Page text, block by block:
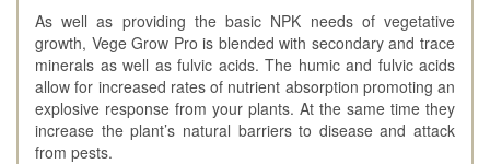
As well as providing the basic NPK needs of vegetative
growth, Vege Grow Pro is blended with secondary and trace
minerals as well as fulvic acids. The humic and fulvic acids
allow for increased rates of nutrient absorption promoting an
explosive response from your plants. At the same time they
increase the plant’s natural barriers to disease and attack
from pests.